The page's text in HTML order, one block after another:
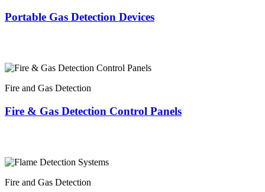
Portable Gas Detection Devices
Fire and Gas Detection
Fire & Gas Detection Control Panels
Fire and Gas Detection